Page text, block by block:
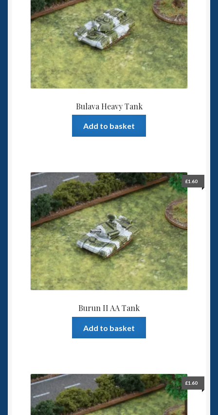
Spaceships
Small Scale Scenery
28mm SF
15mm SF
15mm Great War Vehicles
6mm WW2
Squadron Commander
Land Ironclads
Contact Us
Bulava Heavy Tank
Add to basket
Burun II AA Tank
£1.60
Add to basket
£1.60